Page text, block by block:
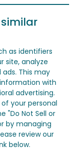
as identifiers
site, analyze
This may
with
advertising.
your personal
"Do Not Sell or
by managing
review our
below.